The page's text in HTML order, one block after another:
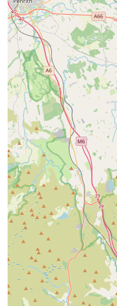
Profound Bereavement
highlight is their support
supported us through
process and we couldn’t
of empathy and care
exceptional and deeply
Independent Practice
drawn with larger
appreciating that Chorley
offers "heart" and a more
This fosters stronger
Comprehensive Care for
expertise with a variety of
care for cats and their
VidiVet Free Access:The
VidiVet for digital
peace of mind for clients,
even when the practice is
For appointments, enquiries,
Chorley Vets can be
Address: 77-79 Market St,
Phone: 01257 274767